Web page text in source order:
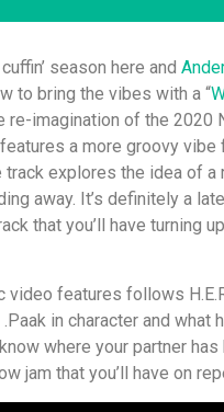
season here and
to bring the vibes with a “
re-imagination of the 2020
a more groovy vibe
track explores the idea of a
away. It’s definitely a
that you’ll have turning
video features follows
in character and what
where your partner has
jam that you’ll have on